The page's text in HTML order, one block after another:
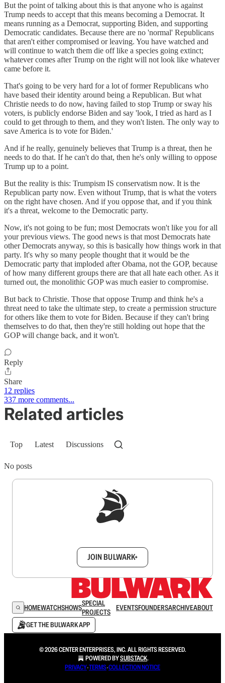
But the point of talking about this is that anyone who is against
Trump needs to accept that this means becoming a Democrat. It
means running as a Democrat, supporting Biden, and supporting
Democratic candidates. Because there are no 'normal' Republicans
that aren't either compromised or leaving. You have watched and
will continue to watch them die off like a species going extinct;
whatever comes after Trump on the right will not look like whatever
came before it.
That's going to be very hard for a lot of former Republicans who
have based their identity around being a Republican. But what
Christie needs to do now, having failed to stop Trump or sway his
voters, is publicly endorse Biden and say 'look, I tried as hard as I
could to get through to them, and they won't listen. The only way to
save America is to vote for Biden.'
And if he really, genuinely believes that Trump is a threat, then he
needs to do that. If he can't do that, then he's only willing to oppose
Trump up to a point.
But the reality is this: Trumpism IS conservatism now. It is the
Republican party now. Even without Trump, that is what the voters
on the right have chosen. And if you oppose that, and if you think
it's a threat, welcome to the Democratic party.
Now, it's not going to be fun; most Democrats won't like you for all
your previous views. The good news is that most Democrats hate
other Democrats anyway, so this is basically how things work in that
party. It's why so many people thought that it would be the
Democratic party that imploded after Obama, not the GOP, because
of how many different groups there are that all hate each other. As it
turned out, the monolithic GOP was much easier to compromise.
But back to Christie. Those that oppose Trump and think he's a
threat need to take the ultimate step, to create a permission structure
for others like them to vote for Biden. Because if they can't bring
themselves to do that, then they're still holding out hope that the
GOP will change back, and it won't.
Reply
Share
12 replies
337 more comments...
Related articles
Top Latest Discussions
No posts
JOIN BULWARK+
HOMEWATCHSHOWSSPECIAL
PROJECTS
EVENTSFOUNDERSARCHIVEABOUT
GET THE BULWARK APP
© 2026 CENTER ENTERPRISES, INC. ALL RIGHTS RESERVED.
POWERED BYSUBSTACK.
PRIVACY∙TERMS∙COLLECTION NOTICE